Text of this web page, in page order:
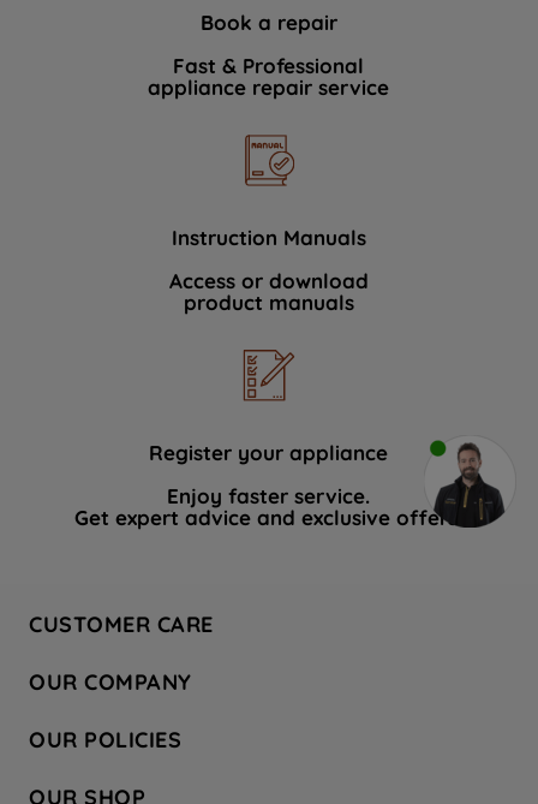
Book a repair
Fast & Professional
appliance repair service
Instruction Manuals
Access or download
product manuals
Register your appliance
Enjoy faster service.
Get expert advice and exclusive offers.
CUSTOMER CARE
Hotpoint Service
Store Locator
Safety notices
OUR COMPANY
Company Site
Recycling
OUR POLICIES
OUR SHOP